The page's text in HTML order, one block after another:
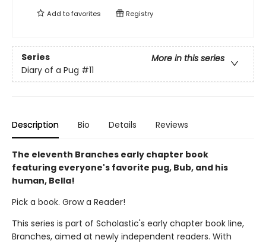
Add tofavorites Registry
Series
More in this series
Diary of a Pug #11
Description Bio Details Reviews
The eleventh Branches early chapter book
featuring everyone's favorite pug, Bub, and his
human, Bella!
Pick a book. Grow a Reader!
This series is part of Scholastic's early chapter book line,
Branches, aimed at newly independent readers. With